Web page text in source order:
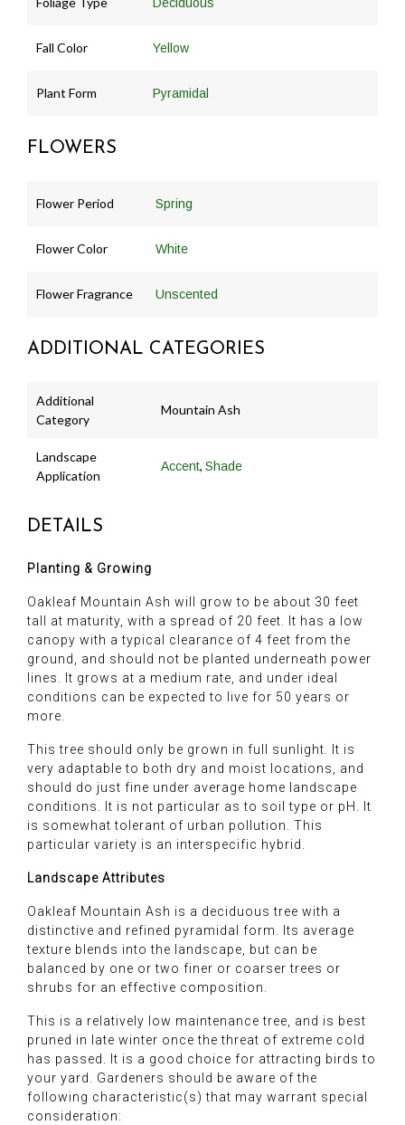
Deciduous
Fall Color Yellow
Plant Form Pyramidal
FLOWERS
Flower Period Spring
Flower Color White
Flower Fragrance Unscented
ADDITIONAL CATEGORIES
Additional
Category
Mountain Ash
Landscape
Application
Accent, Shade
DETAILS
Planting & Growing
Oakleaf Mountain Ash will grow to be about 30 feet
tall at maturity, with a spread of 20 feet. It has a low
canopy with a typical clearance of 4 feet from the
ground, and should not be planted underneath power
lines. It grows at a medium rate, and under ideal
conditions can be expected to live for 50 years or
more.
This tree should only be grown in full sunlight. It is
very adaptable to both dry and moist locations, and
should do just fine under average home landscape
conditions. It is not particular as to soil type or pH. It
is somewhat tolerant of urban pollution. This
particular variety is an interspecific hybrid.
Landscape Attributes
Oakleaf Mountain Ash is a deciduous tree with a
distinctive and refined pyramidal form. Its average
texture blends into the landscape, but can be
balanced by one or two finer or coarser trees or
shrubs for an effective composition.
This is a relatively low maintenance tree, and is best
pruned in late winter once the threat of extreme cold
has passed. It is a good choice for attracting birds to
your yard. Gardeners should be aware of the
following characteristic(s) that may warrant special
consideration: